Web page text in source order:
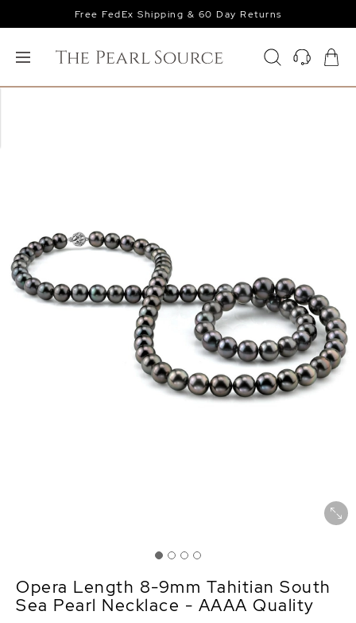
Free FedEx Shipping & 60 Day Returns
Opera Length 8-9mm Tahitian South
Sea Pearl Necklace - AAAA Quality